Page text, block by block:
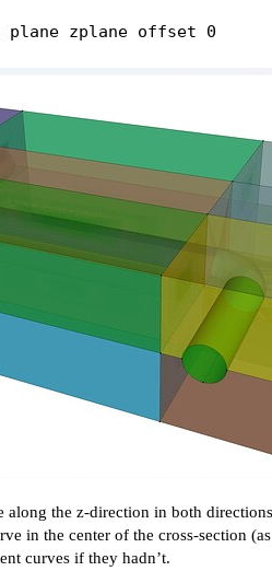
the z-direction in both
in the center of the cross-section
curves if they hadn’t.